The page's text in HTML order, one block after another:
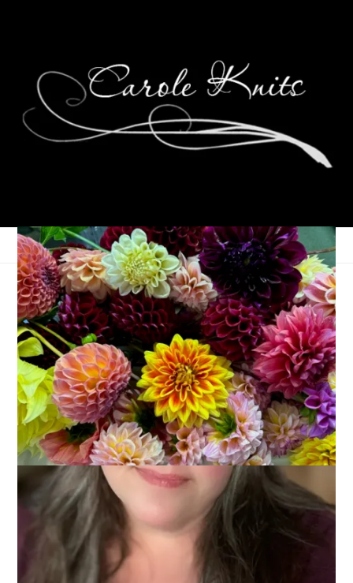
Eye Candy Friday
June 20, 2014 Eye Candy Friday